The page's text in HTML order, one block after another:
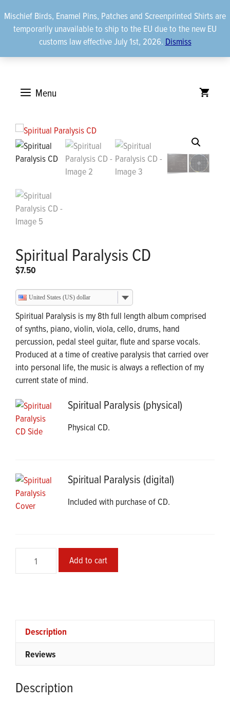
Mischief Birds, Enamel Pins, Patches and Screenprinted Shirts are
temporarily unavailable to ship to the EU due to the new EU
customs law effective July 1st, 2026. Dismiss
to
content
Menu
Spiritual Paralysis CD
$7.50
United States (US) dollar
Spiritual Paralysis is my 8th full length album comprised
of synths, piano, violin, viola, cello, drums, hand
percussion, pedal steel guitar, flute and sparse vocals.
Produced at a time of creative paralysis that carried over
into personal life, the music is always a reflection of my
current state of mind.
Spiritual Paralysis (physical)
Physical CD.
Spiritual Paralysis (digital)
Included with purchase of CD.
Paralysis
Add to cart
Description
Reviews
Description